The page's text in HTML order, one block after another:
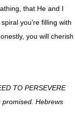
that He and I
you’re filling with
you will cherish
TO PERSEVERE
Hebrews